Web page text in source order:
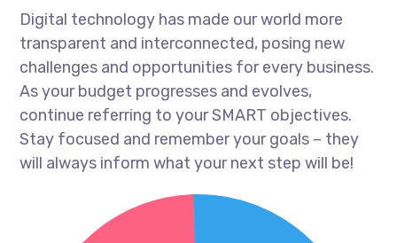
Digital technology has made our world more
transparent and interconnected, posing new
challenges and opportunities for every business.
As your budget progresses and evolves,
continue referring to your SMART objectives.
Stay focused and remember your goals – they
will always inform what your next step will be!